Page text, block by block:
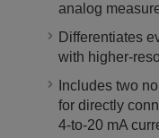
analog
Differentiates
with higher-
Includes two
for directly
4-to-20 mA